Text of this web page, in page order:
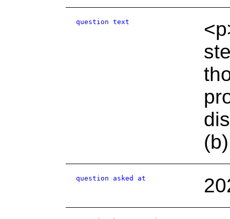
question text
question asked at